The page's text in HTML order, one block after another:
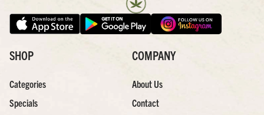
SHOP
Categories
Specials
COMPANY
About Us
Contact